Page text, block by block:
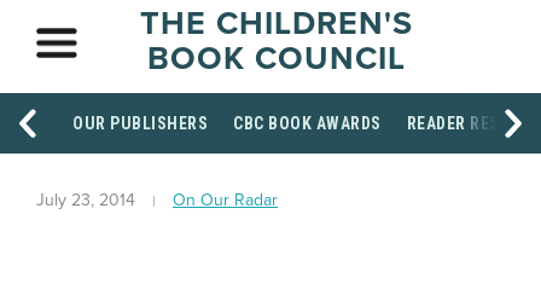
THE CHILDREN'S
BOOK COUNCIL
OUR PUBLISHERS CBC BOOK AWARDS READER
July 23, 2014 On Our Radar